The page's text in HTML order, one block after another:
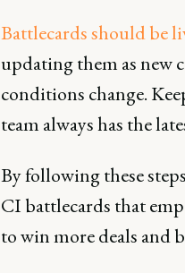
Battlecards should be
updating them as new
conditions change.
team always has the
By following these
CI battlecards that
to win more deals and